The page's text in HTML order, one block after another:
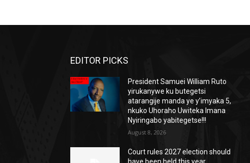
EDITOR PICKS
President Samuei William Ruto
yirukanywe ku butegetsi
atarangije manda ye y’imyaka 5,
nkuko Uhoraho Uwiteka Imana
Nyiringabo yabitegetse!!!
August 8, 2026
Court rules 2027 election should
have been held this year